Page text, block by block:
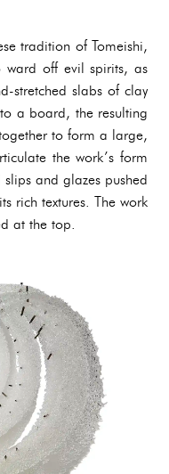
tradition of Tomeishi,
ward off evil spirits, as
stretched slabs of clay
a board, the resulting
to form a large,
the work’s form
and glazes pushed
rich textures. The work
at the top.